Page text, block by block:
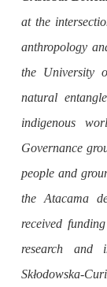
at the
anthropology
the University
natural
indigenous
Governance
people and
the Atacama
received
research and
Skłodowska-